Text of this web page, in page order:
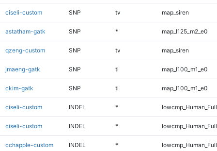
ciseli-custom SNP tv map_siren
astatham-gatk SNP * map_l125_m2_e0
qzeng-custom SNP tv map_siren
jmaeng-gatk SNP ti map_l100_m1_e0
ckim-gatk SNP ti map_l100_m1_e0
ciseli-custom INDEL *
ciseli-custom INDEL *
cchapple-custom INDEL *